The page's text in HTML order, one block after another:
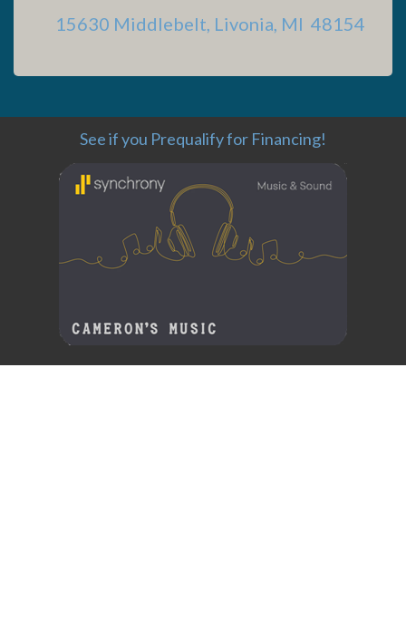
15630 Middlebelt, Livonia, MI 48154
See if you Prequalify for Financing!